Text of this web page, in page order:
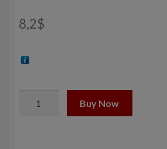
8,2$
Buy Now